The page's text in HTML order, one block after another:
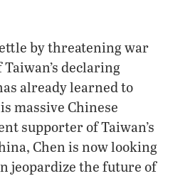
by threatening war
declaring
already learned to
massive Chinese
supporter of Taiwan’s
Chen is now looking
jeopardize the future of